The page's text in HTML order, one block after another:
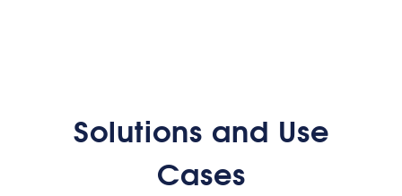
Solutions and Use
Cases